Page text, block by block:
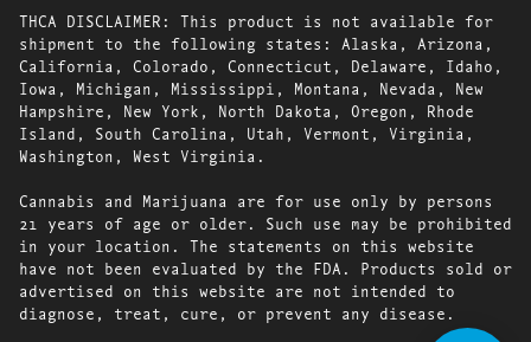
THCA DISCLAIMER: This product is not available for
shipment to the following states: Alaska, Arizona,
California, Colorado, Connecticut, Delaware, Idaho,
Iowa, Michigan, Mississippi, Montana, Nevada, New
Hampshire, New York, North Dakota, Oregon, Rhode
Island, South Carolina, Utah, Vermont, Virginia,
Washington, West Virginia.
Cannabis and Marijuana are for use only by persons
21 years of age or older. Such use may be prohibited
in your location. The statements on this website
have not been evaluated by the FDA. Products sold or
advertised on this website are not intended to
diagnose, treat, cure, or prevent any disease.